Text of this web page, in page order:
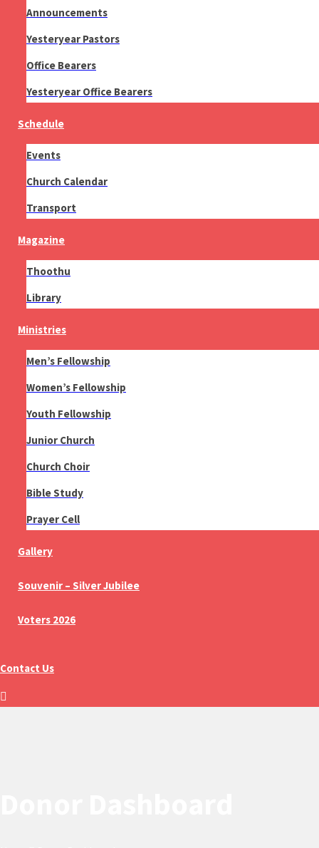
Announcements
Yesteryear Pastors
Office Bearers
Yesteryear Office Bearers
Schedule
Events
Church Calendar
Transport
Magazine
Thoothu
Library
Ministries
Men’s Fellowship
Women’s Fellowship
Youth Fellowship
Junior Church
Church Choir
Bible Study
Prayer Cell
Gallery
Souvenir – Silver Jubilee
Voters 2026
Contact Us